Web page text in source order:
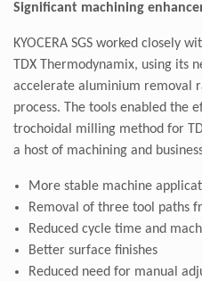
Significant machining
KYOCERA SGS worked closely
TDX Thermodynamix, using its
accelerate aluminium removal
process. The tools enabled the
trochoidal milling method for
a host of machining and
More stable machine
Removal of three tool paths
Reduced cycle time and
Better surface finishes
Reduced need for manual